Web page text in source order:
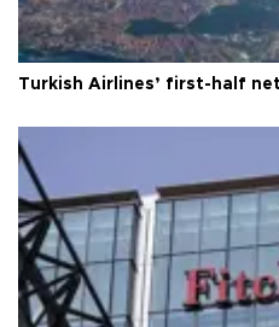
Turkish Airlines’ first-half